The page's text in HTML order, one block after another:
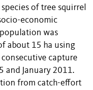
of tree squirrel
economic
was
about 15 ha using
capture
and January 2011.
from catch-effort